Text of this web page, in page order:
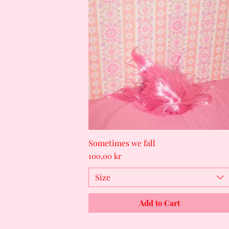
Quick View
Sometimes we fall
Price
100,00 kr
Size
Add to Cart